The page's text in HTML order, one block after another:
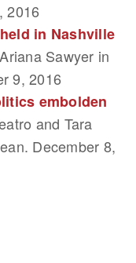
2016
in Nashville
Sawyer in
9, 2016
embolden
and Tara
December 8,